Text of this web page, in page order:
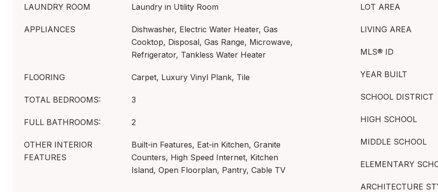
LAUNDRY ROOM Laundry in Utility Room
APPLIANCES
Dishwasher, Electric Water Heater, Gas
Cooktop, Disposal, Gas Range, Microwave,
Refrigerator, Tankless Water Heater
FLOORING Carpet, Luxury Vinyl Plank, Tile
TOTAL BEDROOMS: 3
FULL BATHROOMS: 2
OTHER INTERIOR
FEATURES
Built-in Features, Eat-in Kitchen, Granite
Counters, High Speed Internet, Kitchen
Island, Open Floorplan, Pantry, Cable TV
LOT AREA
LIVING AREA
MLS® ID
YEAR BUILT
SCHOOL DISTRICT
HIGH SCHOOL
MIDDLE SCHOOL
ELEMENTARY
ARCHITECTURE